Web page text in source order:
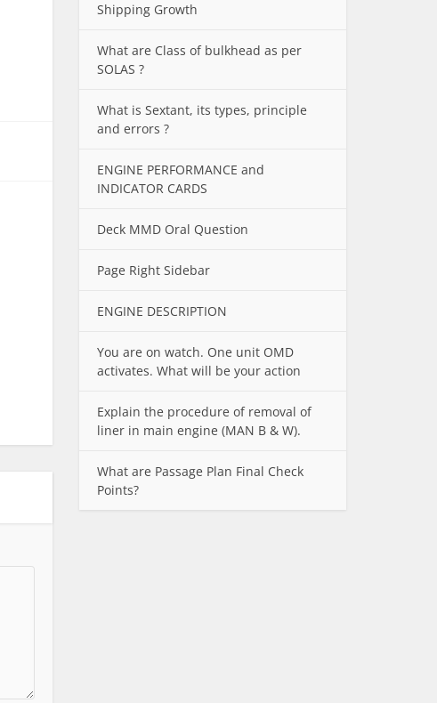
Shipping Growth
What are Class of bulkhead as per
SOLAS ?
What is Sextant, its types, principle
and errors ?
ENGINE PERFORMANCE and
INDICATOR CARDS
Deck MMD Oral Question
Page Right Sidebar
ENGINE DESCRIPTION
You are on watch. One unit OMD
activates. What will be your action
Explain the procedure of removal of
liner in main engine (MAN B & W).
What are Passage Plan Final Check
Points?